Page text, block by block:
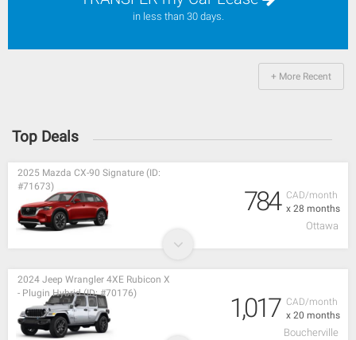
in less than 30 days.
+ More Recent
Top Deals
CAD/month
x 28 months
2025 Mazda CX-90 Signature (ID:
#71673)
784
Ottawa
CAD/month
x 20 months
2024 Jeep Wrangler 4XE Rubicon X
- Plugin Hybrid (ID: #70176)
1,017
Boucherville